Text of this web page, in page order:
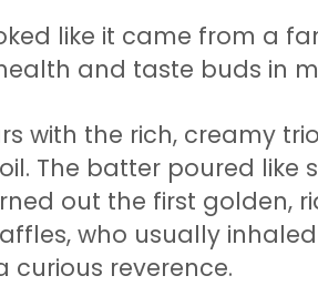
like it came from a
and taste buds in
with the rich, creamy
The batter poured like
out the first golden,
who usually
curious reverence.